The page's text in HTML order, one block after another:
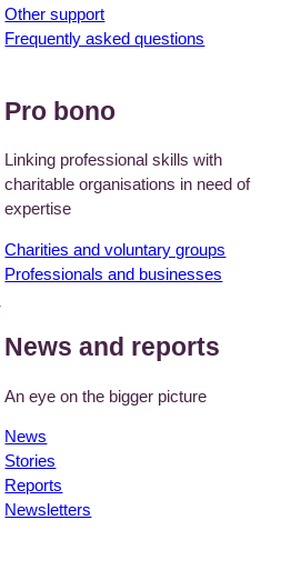
Other support
Frequently asked questions
Pro bono
Linking professional skills with
charitable organisations in need of
expertise
Charities and voluntary groups
Professionals and businesses
News and reports
An eye on the bigger picture
News
Stories
Reports
Newsletters